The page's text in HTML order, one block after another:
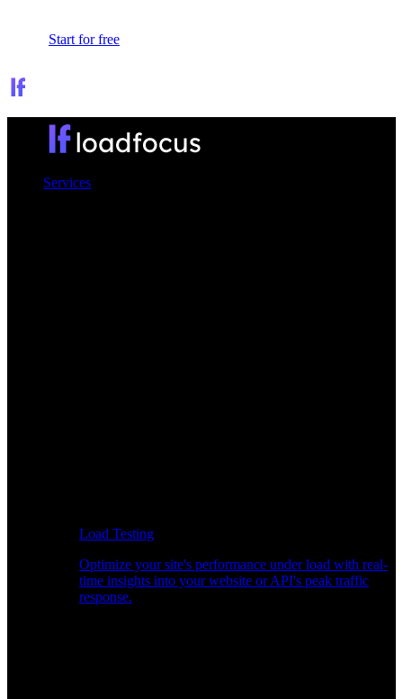
Start for free
Services
Load Testing
Optimize your site's performance under load with real-
time insights into your website or API's peak traffic
response.